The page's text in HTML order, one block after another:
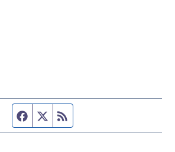
Facebook page
Twitter feed